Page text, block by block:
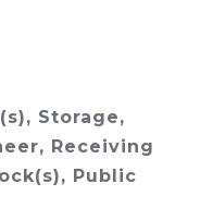
Storage,
Receiving
Public